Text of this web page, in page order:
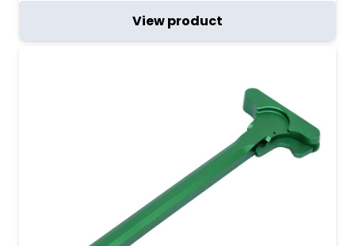
View product